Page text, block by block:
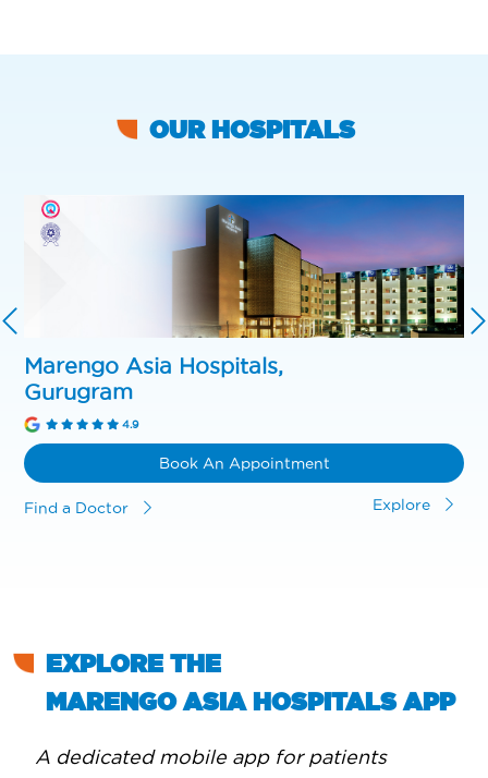
OUR HOSPITALS
Marengo Asia Hospitals,
Gurugram
4.9
Book An Appointment
Find a Doctor Explore
EXPLORE THE
MARENGO ASIA HOSPITALS APP
A dedicated mobile app for patients